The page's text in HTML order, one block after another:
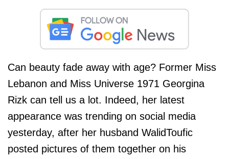
Can beauty fade away with age? Former Miss
Lebanon and Miss Universe 1971 Georgina
Rizk can tell us a lot. Indeed, her latest
appearance was trending on social media
yesterday, after her husband WalidToufic
posted pictures of them together on his